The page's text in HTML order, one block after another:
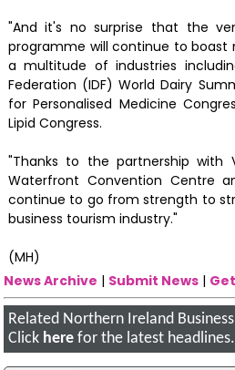
"And it's no surprise that the
programme will continue to
a multitude of industries
Federation (IDF) World Dairy
for Personalised Medicine
Lipid Congress.
"Thanks to the partnership with
Waterfront Convention Centre
continue to go from strength to
business tourism industry."
(MH)
News Archive | Submit News |
Related Northern Ireland
Click here for the latest headlines.